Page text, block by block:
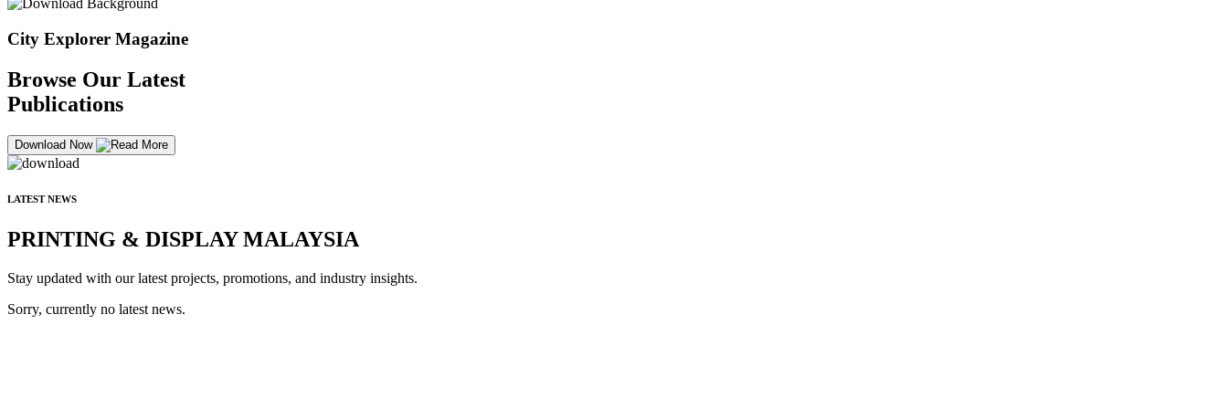
City Explorer Magazine
Browse Our Latest
Publications
Download Now
LATEST NEWS
PRINTING & DISPLAY MALAYSIA
Stay updated with our latest projects, promotions, and industry insights.
Sorry, currently no latest news.